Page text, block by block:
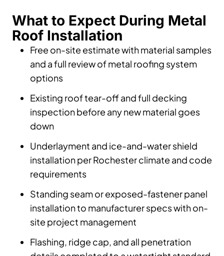
What to Expect During Metal
Roof Installation
Free on-site estimate with material samples
and a full review of metal roofing system
options
Existing roof tear-off and full decking
inspection before any new material goes
down
Underlayment and ice-and-water shield
installation per Rochester climate and code
requirements
Standing seam or exposed-fastener panel
installation to manufacturer specs with on-
site project management
Flashing, ridge cap, and all penetration